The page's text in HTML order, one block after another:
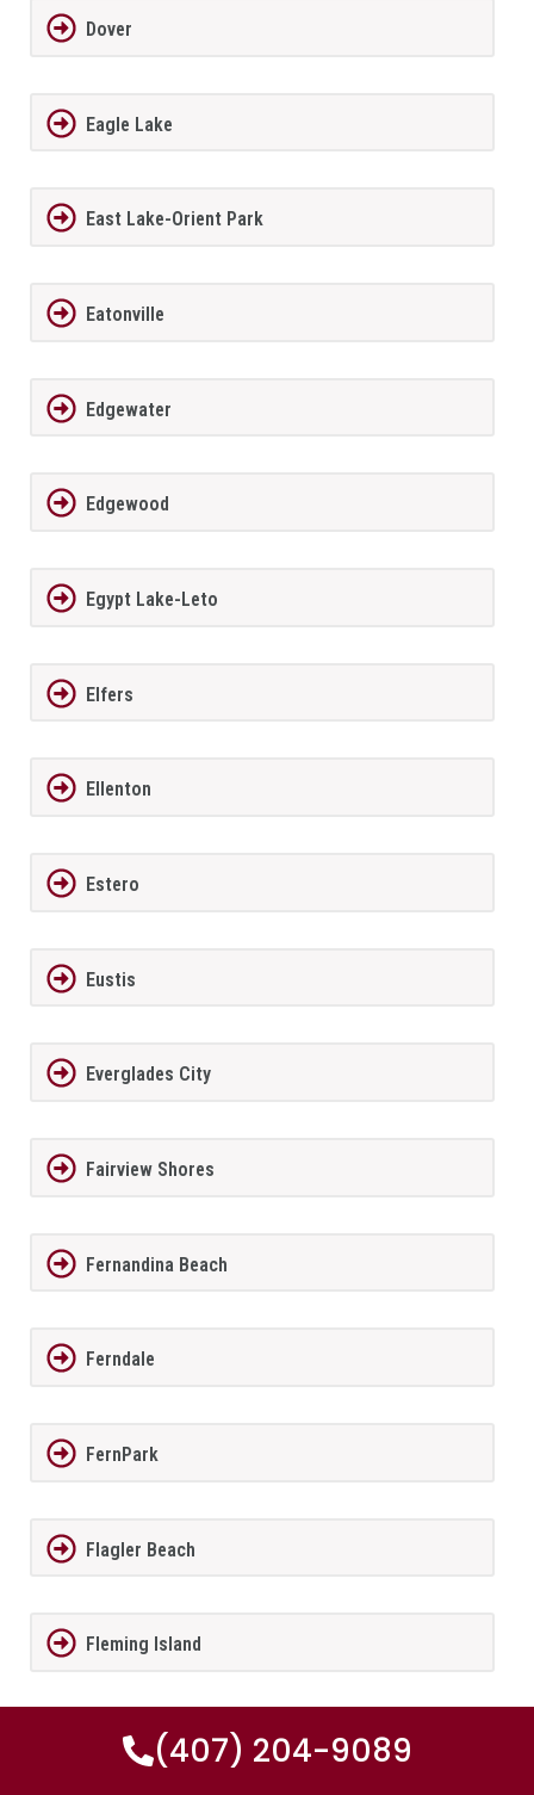
Dover
Eagle Lake
East Lake-Orient Park
Eatonville
Edgewater
Edgewood
Egypt Lake-Leto
Elfers
Ellenton
Estero
Eustis
Everglades City
Fairview Shores
Fernandina Beach
Ferndale
FernPark
Flagler Beach
Fleming Island
Florida City(407) 204-9089